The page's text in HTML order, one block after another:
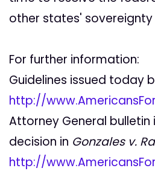
other states'
For further information:
Guidelines issued today
http://
Attorney General
decision in Gonzales v.
http://